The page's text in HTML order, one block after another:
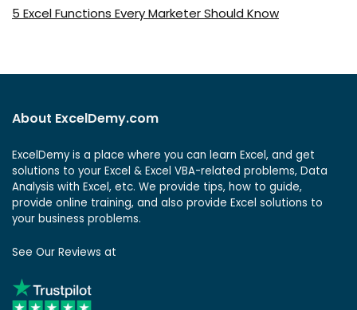
5 Excel Functions Every Marketer Should Know
About ExcelDemy.com
ExcelDemy is a place where you can learn Excel, and get
solutions to your Excel & Excel VBA-related problems, Data
Analysis with Excel, etc. We provide tips, how to guide,
provide online training, and also provide Excel solutions to
your business problems.
See Our Reviews at